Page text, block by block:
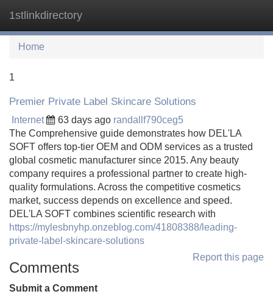
1stlinkdirectory
Home
1
Premier Private Label Skincare Solutions
Internet 63 days ago randallf790ceg5
The Comprehensive guide demonstrates how DEL'LA
SOFT offers top-tier OEM and ODM services as a trusted
global cosmetic manufacturer since 2015. Any beauty
company requires a professional partner to create high-
quality formulations. Across the competitive cosmetics
market, success depends on excellence and speed.
DEL'LA SOFT combines scientific research with
https://mylesbnyhp.onzeblog.com/41808388/leading-
private-label-skincare-solutions
Report this page
Comments
Submit a Comment